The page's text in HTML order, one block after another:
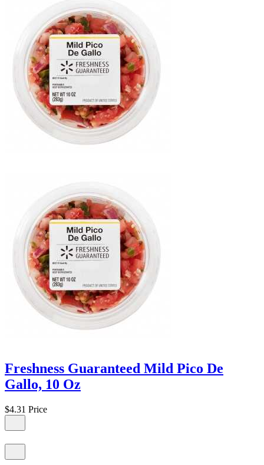
Freshness Guaranteed Mild Pico De
Gallo, 10 Oz
$4.31 Price